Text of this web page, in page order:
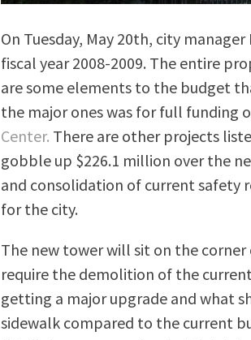
On Tuesday, May 20th, city
fiscal year 2008-2009. The entire
are some elements to the budget
the major ones was for full funding
Center. There are other projects
gobble up $226.1 million over the
and consolidation of current safety
for the city.
The new tower will sit on the
require the demolition of the
getting a major upgrade and what
sidewalk compared to the current